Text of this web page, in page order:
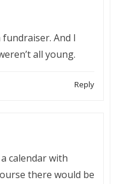
And I
all young.
Reply
calendar with
there would be